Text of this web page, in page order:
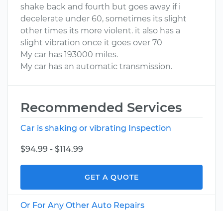
shake back and fourth but goes away if i
decelerate under 60, sometimes its slight
other times its more violent. it also has a
slight vibration once it goes over 70
My car has 193000 miles.
My car has an automatic transmission.
Recommended Services
Car is shaking or vibrating Inspection
$94.99 - $114.99
GET A QUOTE
Or For Any Other Auto Repairs